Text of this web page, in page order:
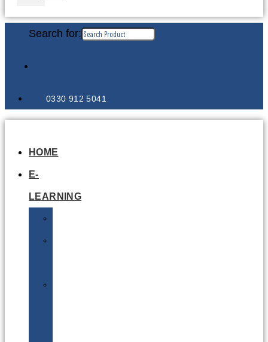
Search for:
0330 912 5041
HOME
E-
LEARNING